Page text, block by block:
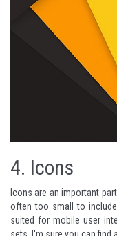
4. Icons
Icons are an important
often too small to
suited for mobile user